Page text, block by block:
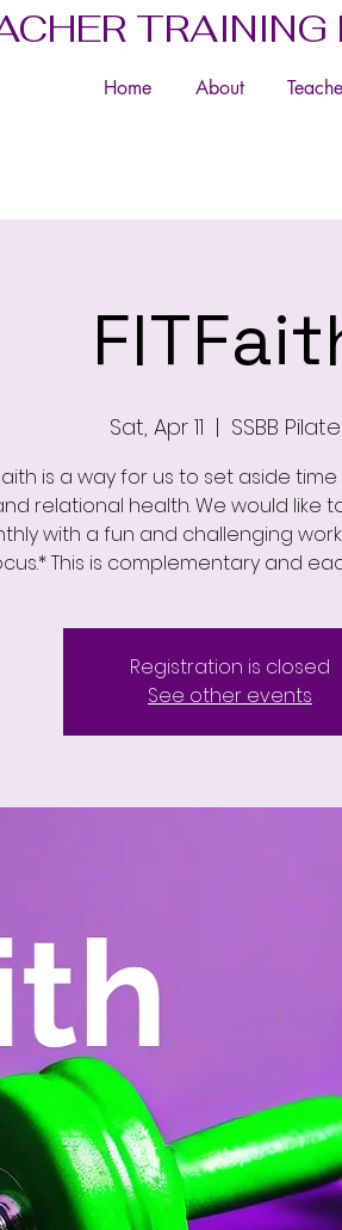
Home About
Sat, Apr 11
  |
SSBB
is a way for us to set aside
relational health. We would like
with a fun and challenging
This is complementary and
Registration is closed
See other events